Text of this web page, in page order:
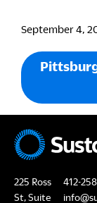
September 4,
225 Ross
St, Suite
412-